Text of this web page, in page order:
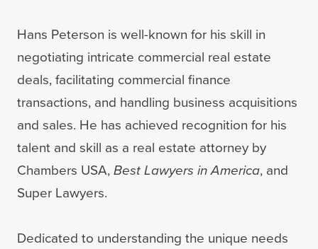
Hans Peterson is well-known for his skill in
negotiating intricate commercial real estate
deals, facilitating commercial finance
transactions, and handling business acquisitions
and sales. He has achieved recognition for his
talent and skill as a real estate attorney by
Chambers USA,Best Lawyers in America, and
Super Lawyers.
Dedicated to understanding the unique needs